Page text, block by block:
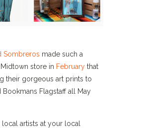
Sombreros made such a
store in February that
their gorgeous art prints to
Bookmans Flagstaff all May
artists at your local